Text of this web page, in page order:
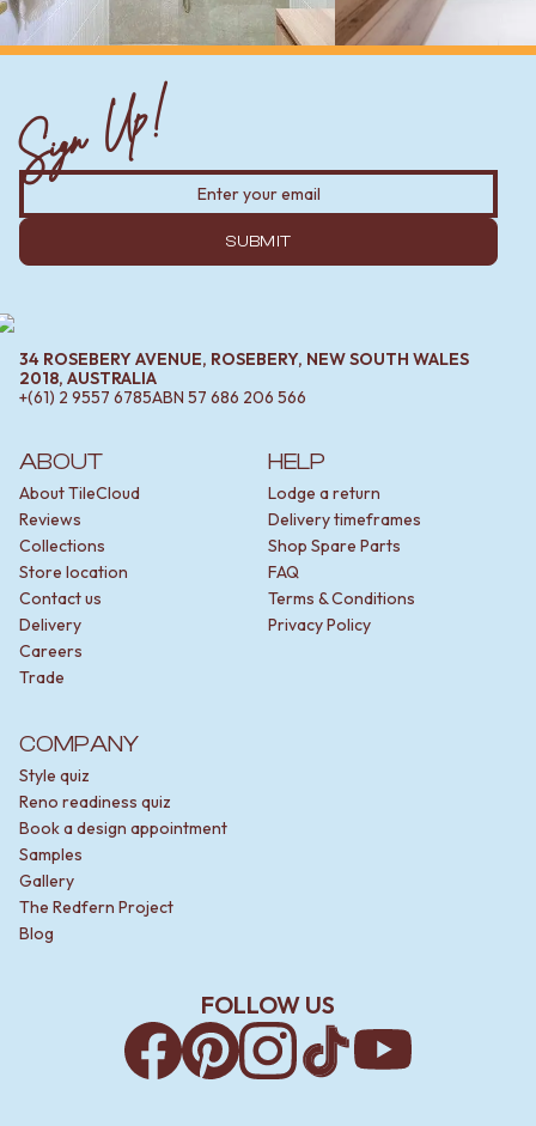
ABOUT
About TileCloud
Reviews
Collections
Store location
Contact us
Delivery
Careers
Trade
HELP
Lodge a return
Delivery timeframes
Shop Spare Parts
FAQ
Terms & Conditions
Privacy Policy
COMPANY
Style quiz
Reno readiness quiz
Book a design appointment
Samples
Gallery
The Redfern Project
Blog
Sign Up!
SUBMIT
34 ROSEBERY AVENUE, ROSEBERY, NEW SOUTH WALES
2018, AUSTRALIA
+(61) 2 9557 6785ABN 57 686 206 566
FOLLOW US